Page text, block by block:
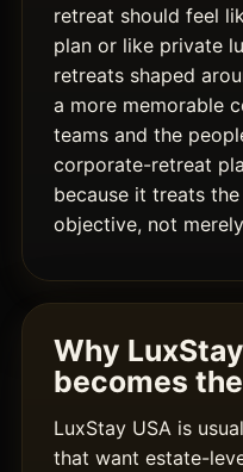
retreat should feel
plan or like private
retreats shaped
a more memorable
teams and the
corporate-retreat
because it treats
objective, not
Why
becomes
LuxStay USA is
that want estate-